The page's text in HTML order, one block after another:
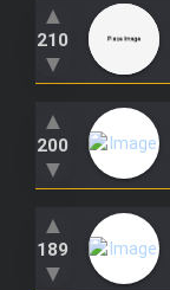
▲
210
▼
▲
200
▼
▲
189
▼